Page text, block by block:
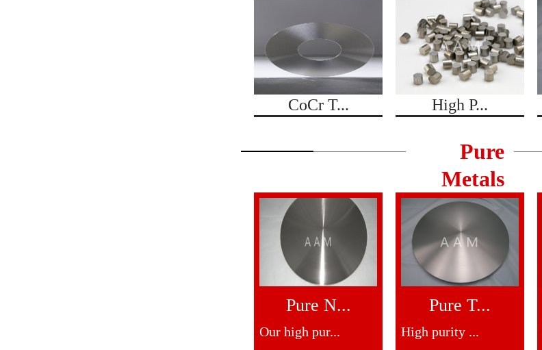
CoCr T... High P...
Pure
Metals
Pure N...
Our high pur...
Pure T...
High purity ...